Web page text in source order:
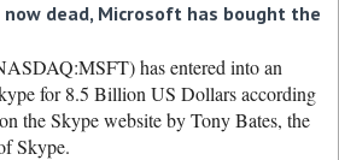
now dead, Microsoft has bought the
has entered into an
for 8.5 Billion US Dollars according
the Skype website by Tony Bates, the
Skype.